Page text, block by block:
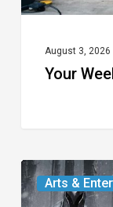
August 3, 2026
Your
Arts &
The
Odyssey: